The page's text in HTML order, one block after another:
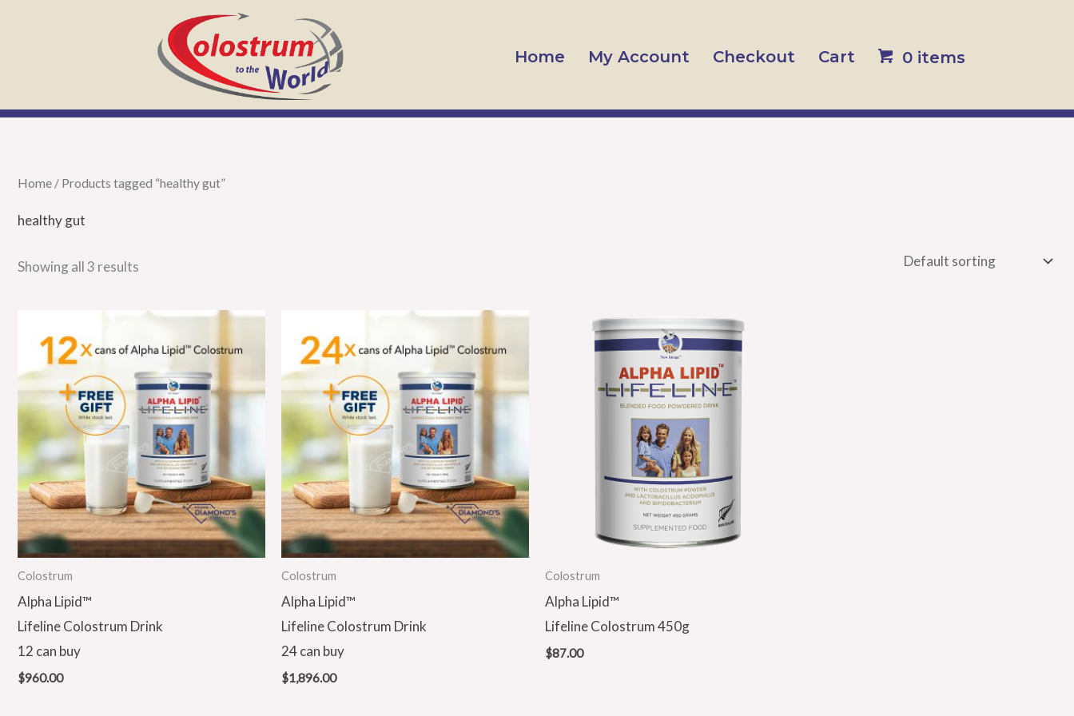
Home My Account Checkout Cart 0 items
Home / Products tagged “healthy gut”
healthy gut
Showing all 3 results
Colostrum
Alpha Lipid™
Lifeline Colostrum Drink
12 can buy
$960.00
Colostrum
Alpha Lipid™
Lifeline Colostrum Drink
24 can buy
$1,896.00
Colostrum
Alpha Lipid™
Lifeline Colostrum 450g
$87.00